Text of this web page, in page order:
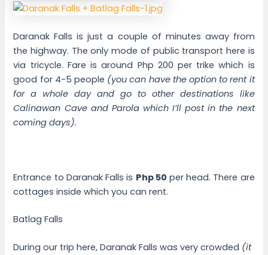
Daranak Falls is just a couple of minutes away from
the highway. The only mode of public transport here is
via tricycle. Fare is around Php 200 per trike which is
good for 4-5 people (you can have the option to rent it
for a whole day and go to other destinations like
Calinawan Cave and Parola which I’ll post in the next
coming days).
Entrance to Daranak Falls is Php 50 per head. There are
cottages inside which you can rent.
Batlag Falls
During our trip here, Daranak Falls was very crowded (it